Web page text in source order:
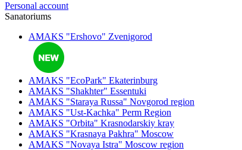
Personal account
Sanatoriums
AMAKS "Ershovo" Zvenigorod
AMAKS "EcoPark" Ekaterinburg
AMAKS "Shakhter" Essentuki
AMAKS "Staraya Russa" Novgorod region
AMAKS "Ust-Kachka" Perm Region
AMAKS "Orbita" Krasnodarskiy kray
AMAKS "Krasnaya Pakhra" Moscow
AMAKS "Novaya Istra" Moscow region